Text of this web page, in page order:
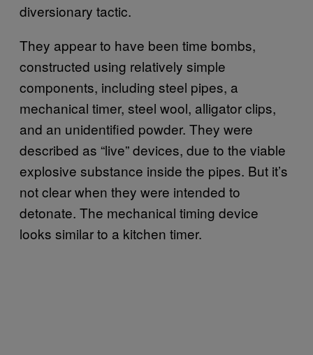
diversionary tactic.
They appear to have been time bombs,
constructed using relatively simple
components, including steel pipes, a
mechanical timer, steel wool, alligator clips,
and an unidentified powder. They were
described as “live” devices, due to the viable
explosive substance inside the pipes. But it’s
not clear when they were intended to
detonate. The mechanical timing device
looks similar to a kitchen timer.